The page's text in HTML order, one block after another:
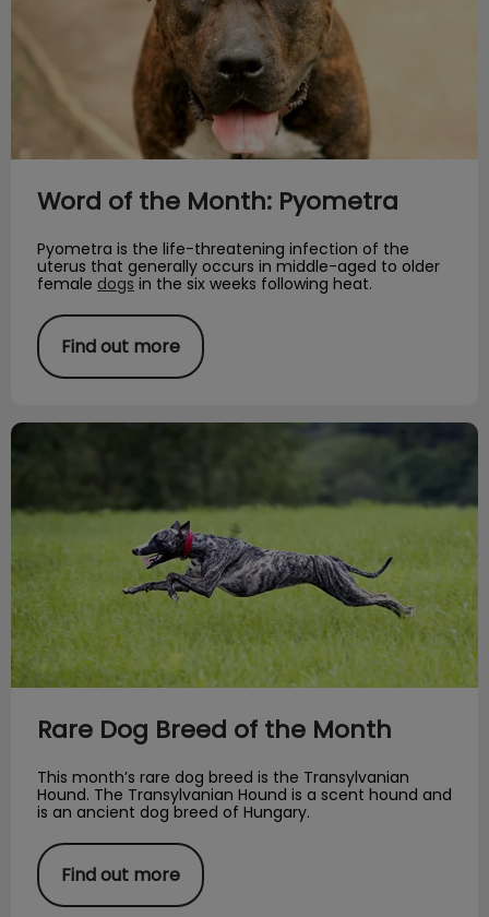
Word of the Month: Pyometra
Pyometra is the life-threatening infection of the
uterus that generally occurs in middle-aged to older
female dogs in the six weeks following heat.
Find out more
Rare Dog Breed of the Month
Rare Dog Breed of the Month
This month’s rare dog breed is the Transylvanian
Hound. The Transylvanian Hound is a scent hound and
is an ancient dog breed of Hungary.
Find out more